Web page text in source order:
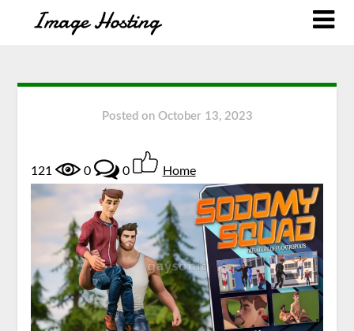
Posted on October 13, 2023
121 0 0 Home